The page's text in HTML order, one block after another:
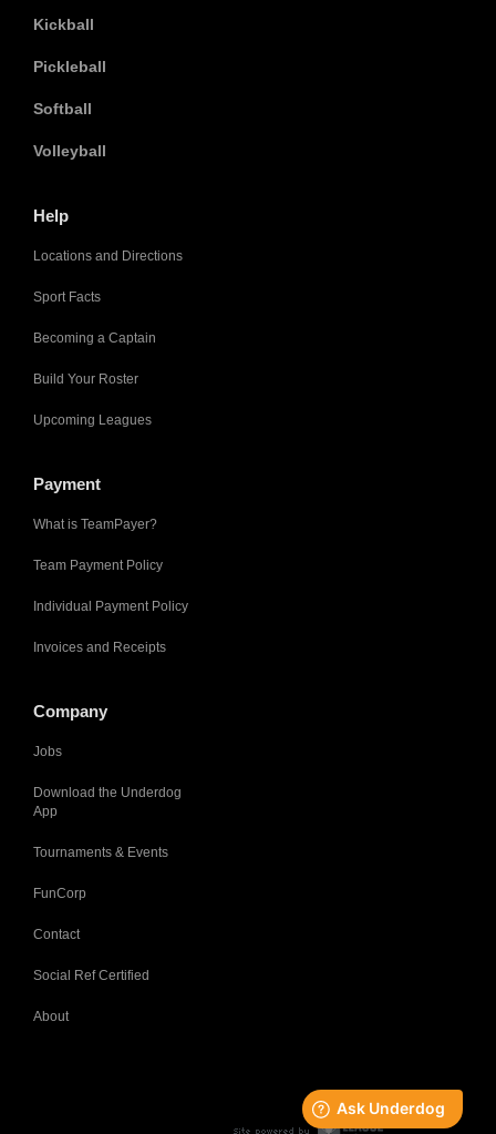
Kickball
Pickleball
Softball
Volleyball
Help
Locations and Directions
Sport Facts
Becoming a Captain
Build Your Roster
Upcoming Leagues
Payment
What is TeamPayer?
Team Payment Policy
Individual Payment Policy
Invoices and Receipts
Company
Jobs
Download the Underdog
App
Tournaments & Events
FunCorp
Contact
Social Ref Certified
About